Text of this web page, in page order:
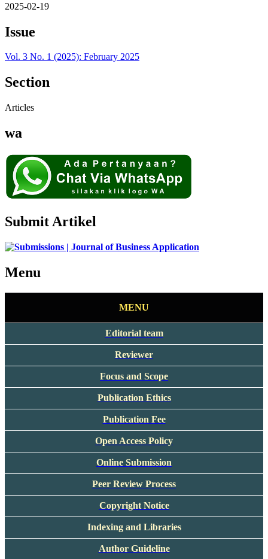
2025-02-19
Issue
Vol. 3 No. 1 (2025): February 2025
Section
Articles
wa
Submit Artikel
Menu
MENU
Editorial team
Reviewer
Focus and Scope
Publication Ethics
Publication Fee
Open Access Policy
Online Submission
Peer Review Process
Copyright Notice
Indexing and Libraries
Author Guideline